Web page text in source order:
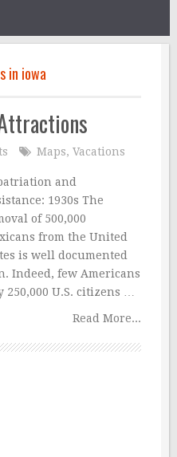
in iowa
Maps, Vacations
and
1930s The
of 500,000
from the United
is well documented
Indeed, few Americans
U.S. citizens …
Read More...